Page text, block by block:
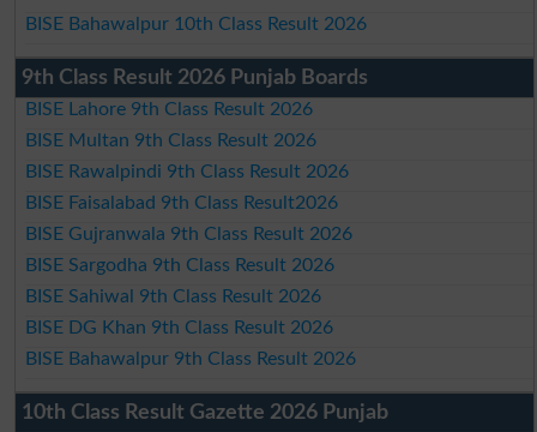
BISE Bahawalpur 10th Class Result 2026
9th Class Result 2026 Punjab Boards
BISE Lahore 9th Class Result 2026
BISE Multan 9th Class Result 2026
BISE Rawalpindi 9th Class Result 2026
BISE Faisalabad 9th Class Result2026
BISE Gujranwala 9th Class Result 2026
BISE Sargodha 9th Class Result 2026
BISE Sahiwal 9th Class Result 2026
BISE DG Khan 9th Class Result 2026
BISE Bahawalpur 9th Class Result 2026
10th Class Result Gazette 2026 Punjab